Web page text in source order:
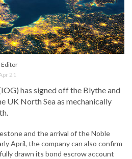
Editor
21
has signed off the Blythe and
UK North Sea as mechanically
and the arrival of the Noble
April, the company can also confirm
drawn its bond escrow account